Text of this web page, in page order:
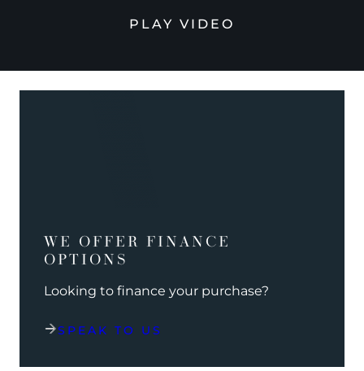
PLAY VIDEO
WE OFFER FINANCE
OPTIONS
Looking to finance your purchase?
SPEAK TO US